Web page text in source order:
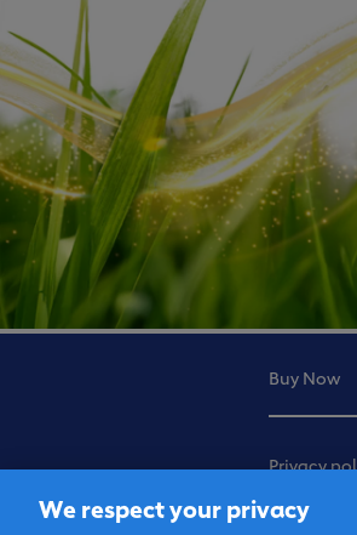
Buy Now
Privacy
We respect your privacy